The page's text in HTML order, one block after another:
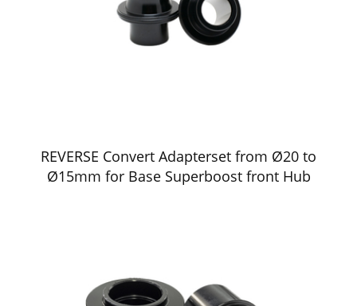
REVERSE Convert Adapterset from Ø20 to
Ø15mm for Base Superboost front Hub